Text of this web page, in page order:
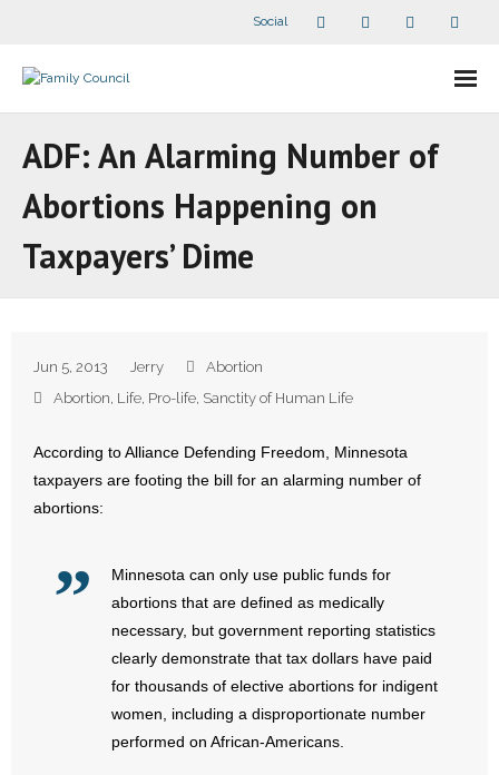
Social
- What Others Say About Us
Articles and Videos
- Arkansas Legislature
- Marijuana
- Sports Betting
ADF: An Alarming Number of
Abortions Happening on
Taxpayers’ Dime
Jun 5, 2013 Jerry
Abortion
Abortion, Life, Pro-life, Sanctity of Human Life
According to Alliance Defending Freedom, Minnesota
taxpayers are footing the bill for an alarming number of
abortions:
Minnesota can only use public funds for
abortions that are defined as medically
necessary, but government reporting statistics
clearly demonstrate that tax dollars have paid
for thousands of elective abortions for indigent
women, including a disproportionate number
performed on African-Americans.